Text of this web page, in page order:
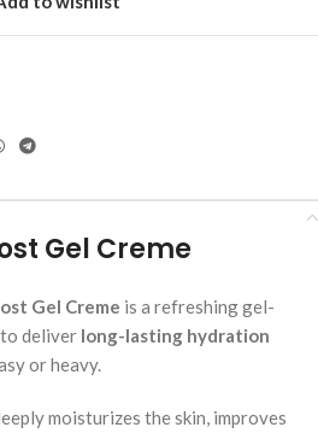
Gel Creme
Gel Creme is a refreshing gel-
deliver long-lasting hydration
or heavy.
moisturizes the skin, improves